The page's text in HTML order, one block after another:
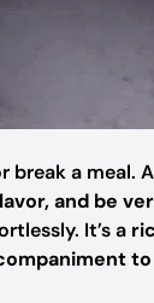
break a meal.
and be
It’s a
to